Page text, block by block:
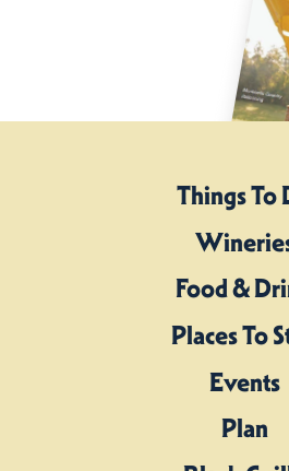
Things To
Food &
Places To
Events
Plan